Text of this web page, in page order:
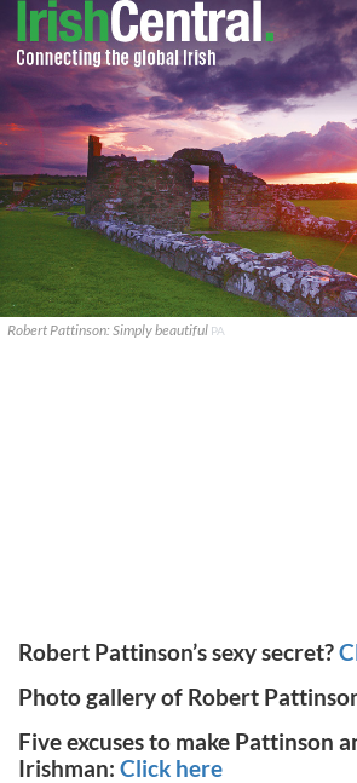
Robert Pattinson: Simply beautiful PA
Robert Pattinson’s sexy secret?
Photo gallery of Robert
Five excuses to make Pattinson
Irishman: Click here